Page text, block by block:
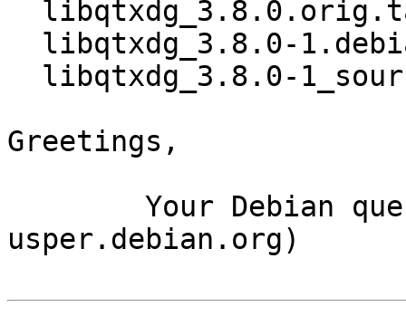
Greetings,
usper.debian.org)